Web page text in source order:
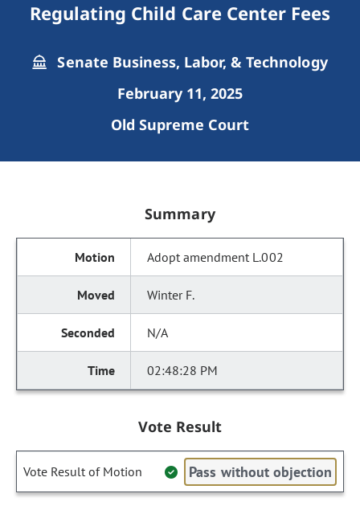
Regulating Child Care Center Fees
Senate Business, Labor, & Technology
February 11, 2025
Old Supreme Court
Summary
Adopt amendment L.002
Winter F.
N/A
02:48:28 PM
Vote Result
Vote Result of Motion Pass without objection